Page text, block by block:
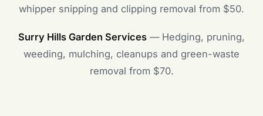
whipper snipping and clipping removal from $50.
Surry Hills Garden Services — Hedging, pruning,
weeding, mulching, cleanups and green-waste
removal from $70.